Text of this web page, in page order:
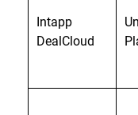
Intapp
DealCloud